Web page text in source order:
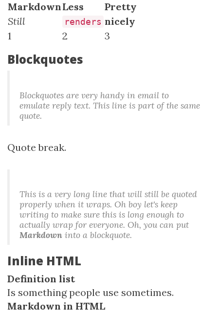
MarkdownLess
Pretty
Still
renders nicely
1
2 3
Blockquotes
Blockquotes are very handy in email to
emulate reply text. This line is part of the same
quote.
Quote break.
This is a very long line that will still be quoted
properly when it wraps. Oh boy let's keep
writing to make sure this is long enough to
actually wrap for everyone. Oh, you can put
Markdown into a blockquote.
Inline HTML
Definition list
Is something people use sometimes.
Markdown in HTML